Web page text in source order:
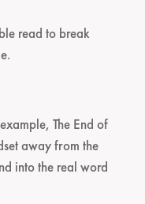
read to break
The End of
away from the
into the real word